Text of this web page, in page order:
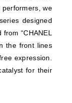
we
designed
“CHANEL
the front lines
expression.
for their